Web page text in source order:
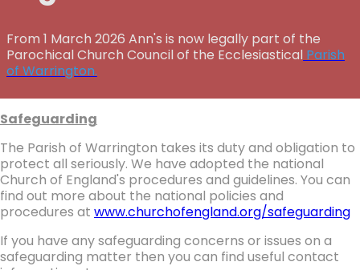
From 1 March 2026 Ann's is now legally part of the
Parochical Church Council of the Ecclesiastical Parish
of Warrington.
Safeguarding
The Parish of Warrington takes its duty and obligation to
protect all seriously. We have adopted the national
Church of England's procedures and guidelines. You can
find out more about the national policies and
procedures at www.churchofengland.org/safeguarding
If you have any safeguarding concerns or issues on a
safeguarding matter then you can find useful contact